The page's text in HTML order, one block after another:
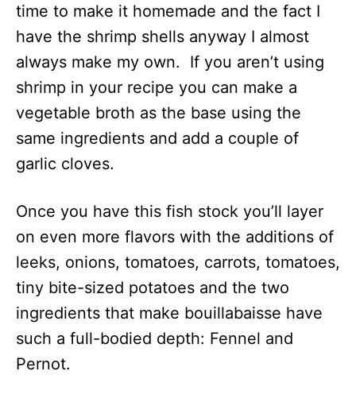
time to make it homemade and the fact I
have the shrimp shells anyway I almost
always make my own. If you aren’t using
shrimp in your recipe you can make a
vegetable broth as the base using the
same ingredients and add a couple of
garlic cloves.
Once you have this fish stock you’ll layer
on even more flavors with the additions of
leeks, onions, tomatoes, carrots, tomatoes,
tiny bite-sized potatoes and the two
ingredients that make bouillabaisse have
such a full-bodied depth: Fennel and
Pernot.